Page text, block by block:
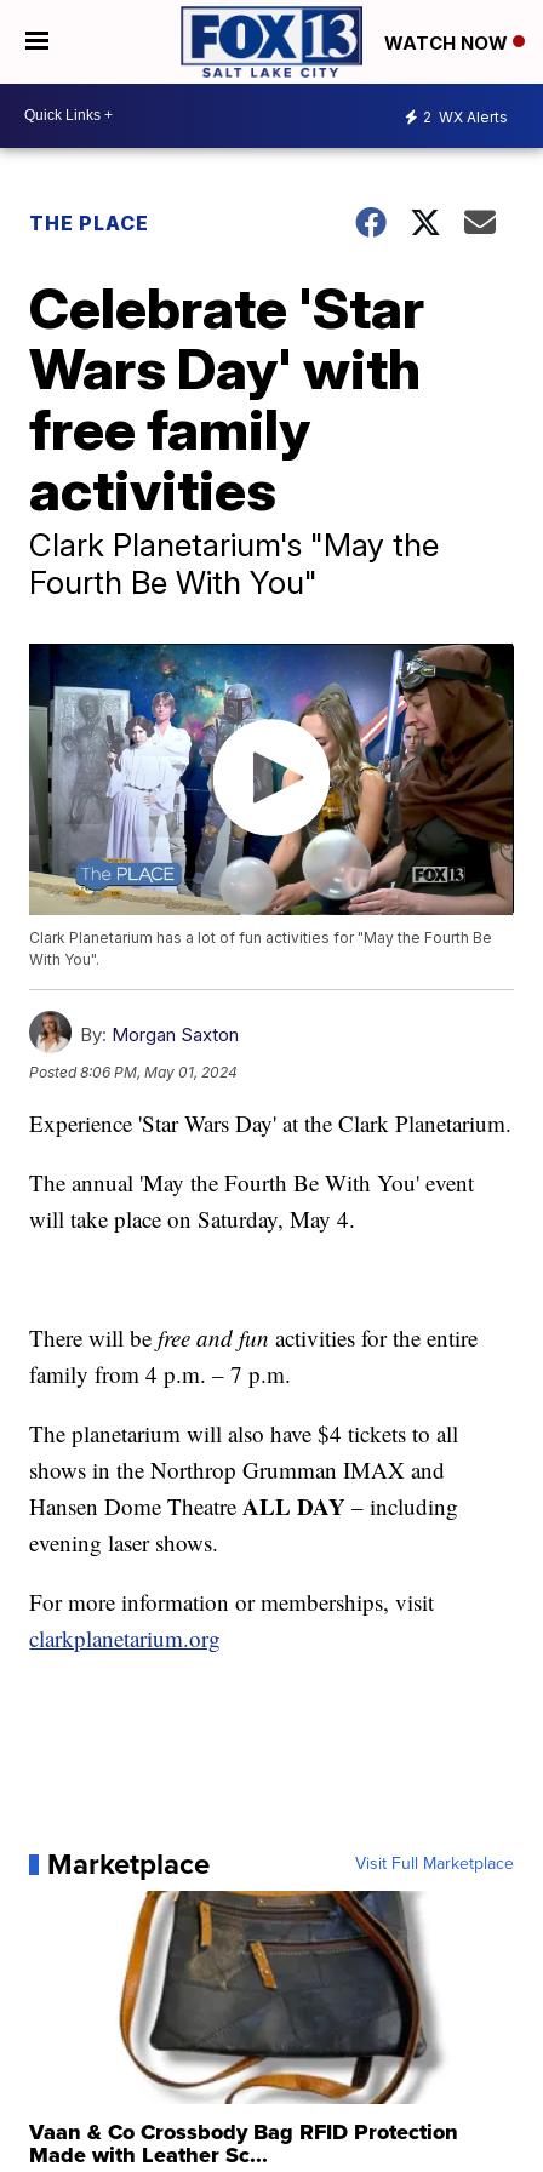
WATCH NOW
2 WX Alerts
THE PLACE
Celebrate 'Star
Wars Day' with
free family
activities
Clark Planetarium's "May the
Fourth Be With You"
Clark Planetarium has a lot of fun activities for "May the Fourth Be
With You".
By: Morgan Saxton
Posted8:06 PM, May 01, 2024
Experience 'Star Wars Day' at the Clark Planetarium.
The annual 'May the Fourth Be With You' event
will take place on Saturday, May 4.
There will befree and fun activities for the entire
family from 4 p.m. – 7 p.m.
The planetarium will also have $4 tickets to all
shows in the Northrop Grumman IMAX and
Hansen Dome TheatreALL DAY – including
evening laser shows.
For more information or memberships, visit
clarkplanetarium.org
Marketplace Visit Full Marketplace
Vaan & Co Crossbody Bag RFID Protection
Made with Leather Sc...